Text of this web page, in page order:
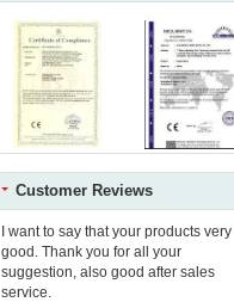
Customer Reviews
I want to say that your products very
good. Thank you for all your
suggestion, also good after sales
service.